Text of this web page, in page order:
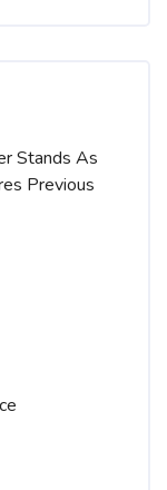
Stands As
Previous